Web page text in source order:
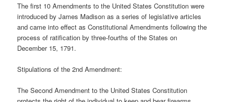
The first 10 Amendments to the United States Constitution were
introduced by James Madison as a series of legislative articles
and came into effect as Constitutional Amendments following the
process of ratification by three-fourths of the States on
December 15, 1791.
Stipulations of the 2nd Amendment:
The Second Amendment to the United States Constitution